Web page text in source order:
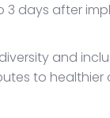
3 days after
and
to